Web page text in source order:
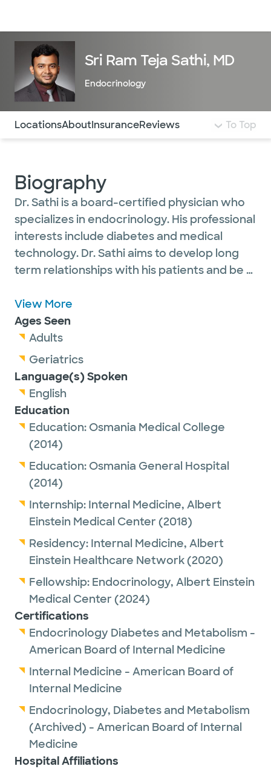
Sri Ram Teja Sathi, MD
Endocrinology
Use this navigation to quickly jump to different
LocationsAboutInsuranceReviews To Top
Biography
Dr. Sathi is a board-certified physician who
specializes in endocrinology. His professional
interests include diabetes and medical
technology. Dr. Sathi aims to develop long
term relationships with his patients and be a
Outside of work, Dr. Sathi enjoys spending
time with his family. He leads a healthy
lifestyle and loves playing soccer.
View More
Ages Seen
Adults
Geriatrics
Language(s) Spoken
English
Education
Education: Osmania Medical College
(2014)
Education: Osmania General Hospital
(2014)
Internship: Internal Medicine, Albert
Einstein Medical Center (2018)
Residency: Internal Medicine, Albert
Einstein Healthcare Network(2020)
Fellowship: Endocrinology, Albert Einstein
Medical Center (2024)
Certifications
Endocrinology Diabetes and Metabolism -
American Board of Internal Medicine
Internal Medicine - American Board of
Internal Medicine
Endocrinology, Diabetes and Metabolism
(Archived) - American Board of Internal
Medicine
Hospital Affiliations